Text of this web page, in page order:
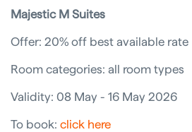
Majestic M Suites
Offer: 20% off best available rate
Room categories: all room types
Validity: 08 May - 16 May 2026
To book: click here